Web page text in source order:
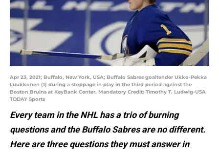
Apr 23, 2021; Buffalo, New York, USA; Buffalo Sabres goaltender Ukko-Pekka
Luukkonen (1) during a stoppage in play in the third period against the
Boston Bruins at KeyBank Center. Mandatory Credit: Timothy T. Ludwig-USA
TODAY Sports
Every team in the NHL has a trio of burning
questions and the Buffalo Sabres are no different.
Here are three questions they must answer in